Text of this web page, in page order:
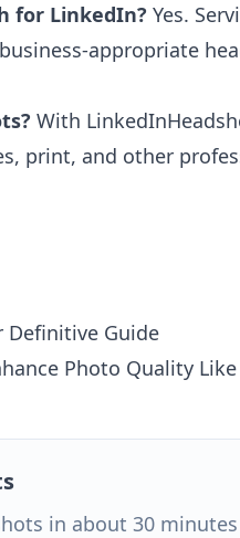
for LinkedIn? Yes.
appropriate
With
print, and other
Definitive Guide
Photo Quality
in about 30